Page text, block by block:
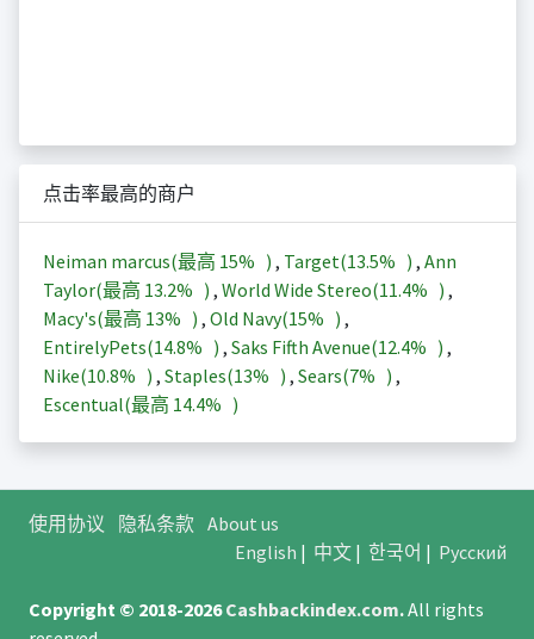
点击率最高的商户
Neiman marcus(最高 15% ) , Target(13.5% ) , Ann
Taylor(最高 13.2% ) , World Wide Stereo(11.4% ) ,
Macy's(最高 13% ) , Old Navy(15% ) ,
EntirelyPets(14.8% ) , Saks Fifth Avenue(12.4% ) ,
Nike(10.8% ) , Staples(13% ) , Sears(7% ) ,
Escentual(最高 14.4% )
使用协议 隐私条款 About us
English | 中文| 한국어 | Русский
Copyright © 2018-2026Cashbackindex.com.All rights